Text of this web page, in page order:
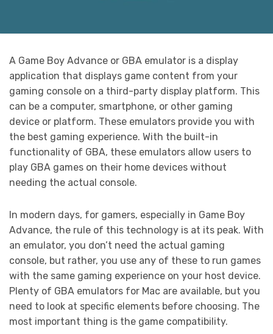
A Game Boy Advance or GBA emulator is a display
application that displays game content from your
gaming console on a third-party display platform. This
can be a computer, smartphone, or other gaming
device or platform. These emulators provide you with
the best gaming experience. With the built-in
functionality of GBA, these emulators allow users to
play GBA games on their home devices without
needing the actual console.
In modern days, for gamers, especially in Game Boy
Advance, the rule of this technology is at its peak. With
an emulator, you don’t need the actual gaming
console, but rather, you use any of these to run games
with the same gaming experience on your host device.
Plenty of GBA emulators for Mac are available, but you
need to look at specific elements before choosing. The
most important thing is the game compatibility.